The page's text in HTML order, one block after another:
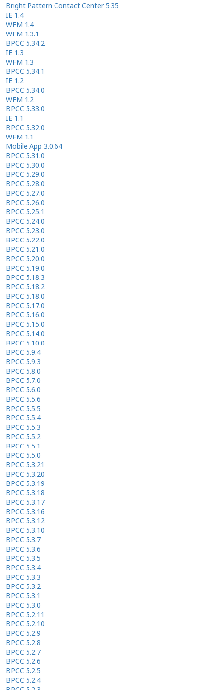
Bright Pattern Contact Center 5.35
IE 1.4
WFM 1.4
WFM 1.3.1
BPCC 5.34.2
IE 1.3
WFM 1.3
BPCC 5.34.1
IE 1.2
BPCC 5.34.0
WFM 1.2
BPCC 5.33.0
IE 1.1
BPCC 5.32.0
WFM 1.1
Mobile App 3.0.64
BPCC 5.31.0
BPCC 5.30.0
BPCC 5.29.0
BPCC 5.28.0
BPCC 5.27.0
BPCC 5.26.0
BPCC 5.25.1
BPCC 5.24.0
BPCC 5.23.0
BPCC 5.22.0
BPCC 5.21.0
BPCC 5.20.0
BPCC 5.19.0
BPCC 5.18.3
BPCC 5.18.2
BPCC 5.18.0
BPCC 5.17.0
BPCC 5.16.0
BPCC 5.15.0
BPCC 5.14.0
BPCC 5.10.0
BPCC 5.9.4
BPCC 5.9.3
BPCC 5.8.0
BPCC 5.7.0
BPCC 5.6.0
BPCC 5.5.6
BPCC 5.5.5
BPCC 5.5.4
BPCC 5.5.3
BPCC 5.5.2
BPCC 5.5.1
BPCC 5.5.0
BPCC 5.3.21
BPCC 5.3.20
BPCC 5.3.19
BPCC 5.3.18
BPCC 5.3.17
BPCC 5.3.16
BPCC 5.3.12
BPCC 5.3.10
BPCC 5.3.7
BPCC 5.3.6
BPCC 5.3.5
BPCC 5.3.4
BPCC 5.3.3
BPCC 5.3.2
BPCC 5.3.1
BPCC 5.3.0
BPCC 5.2.11
BPCC 5.2.10
BPCC 5.2.9
BPCC 5.2.8
BPCC 5.2.7
BPCC 5.2.6
BPCC 5.2.5
BPCC 5.2.4